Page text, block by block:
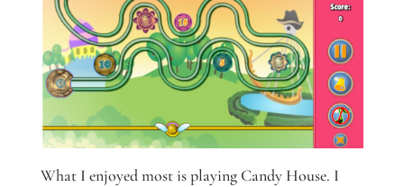
What I enjoyed most is playing Candy House. I